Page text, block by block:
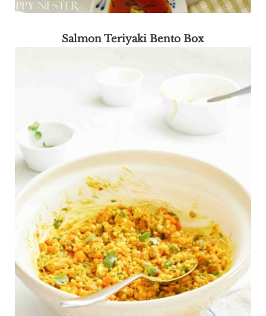
Salmon Teriyaki Bento Box